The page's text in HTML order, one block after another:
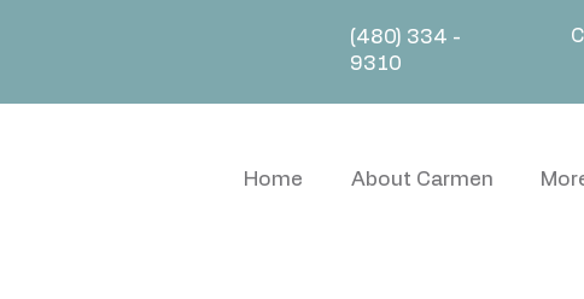
(480) 334 -
9310
Home About Carmen